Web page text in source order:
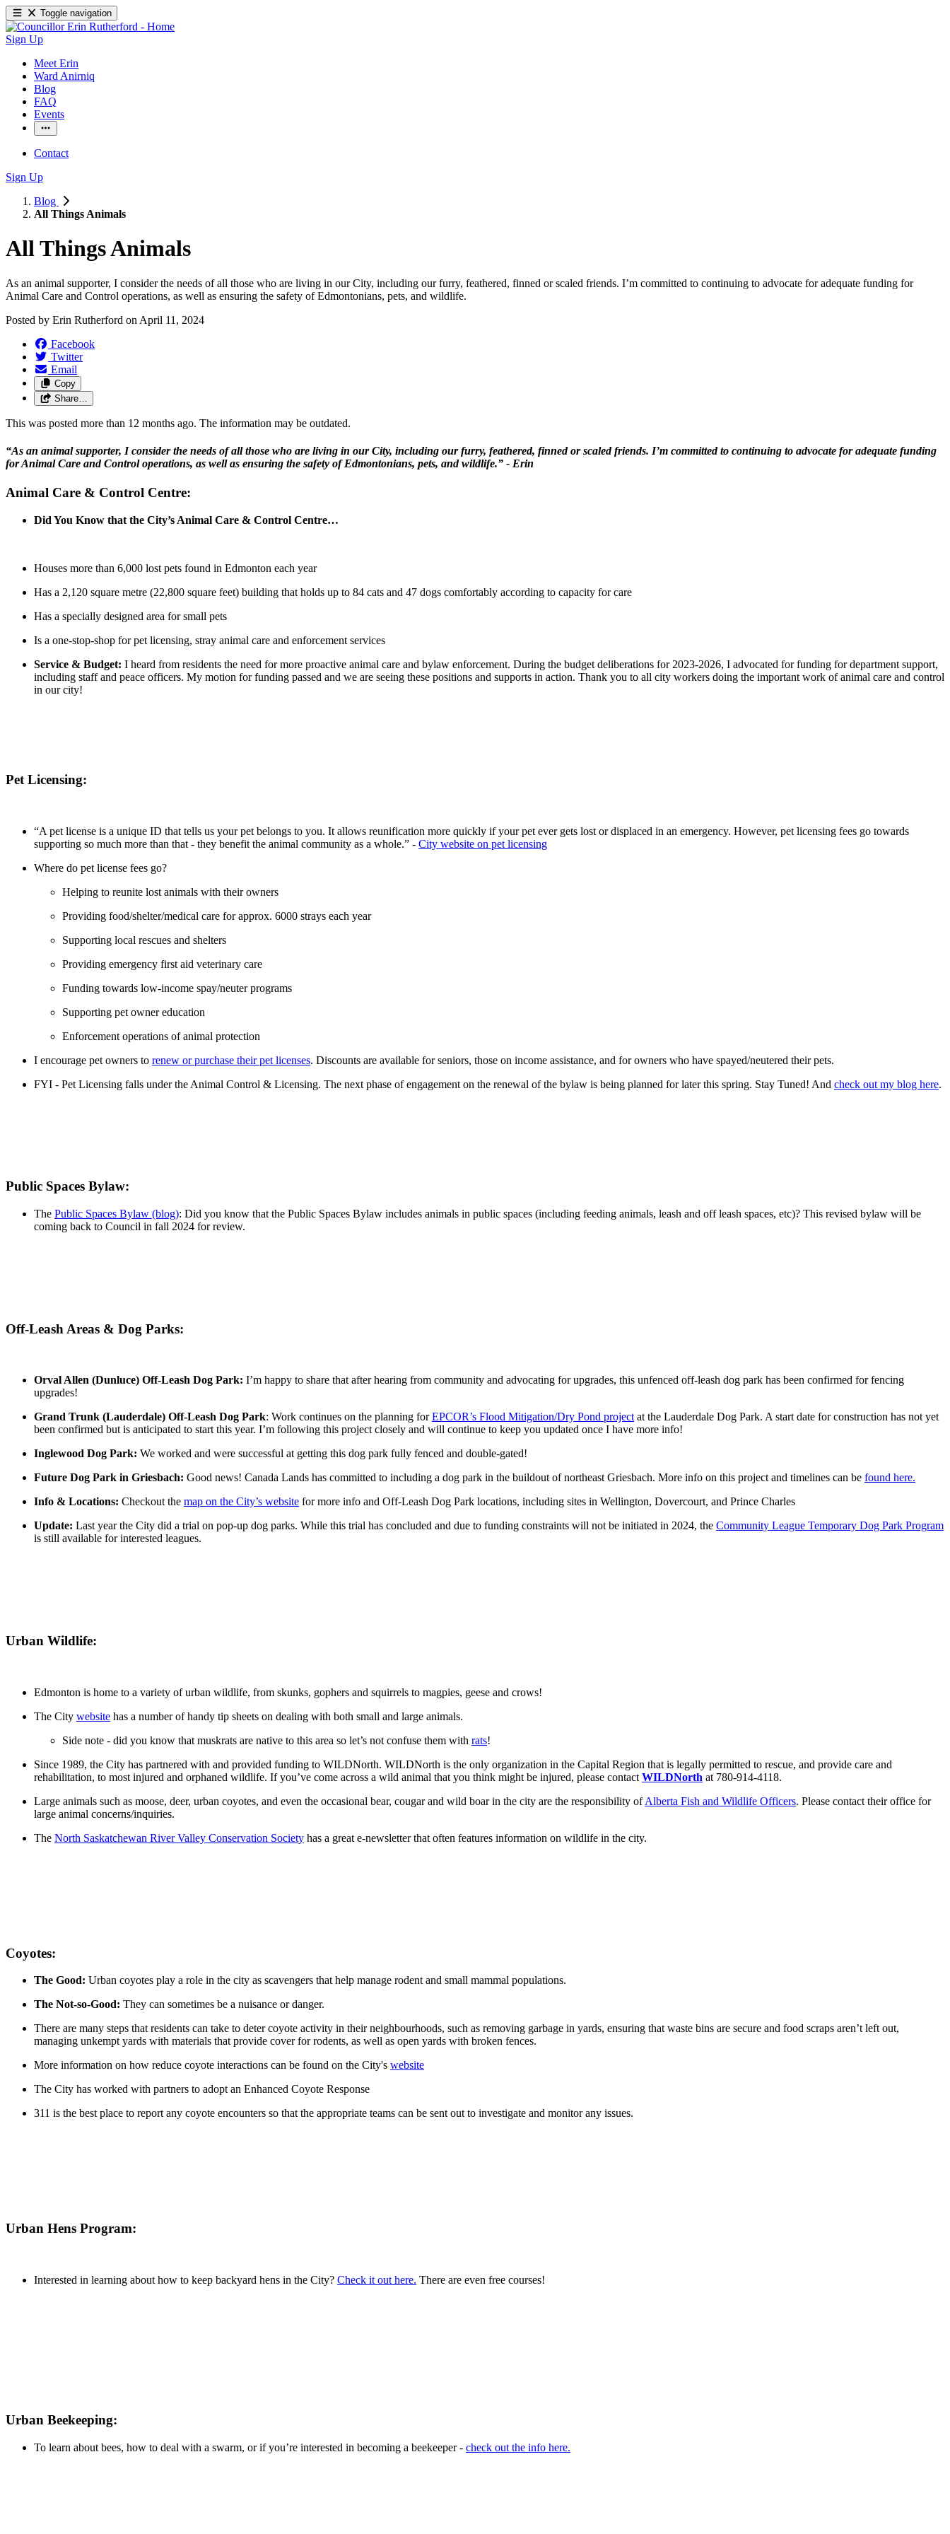
Toggle navigation
Sign Up
Meet Erin
Ward Anirniq
Blog
FAQ
Events
Contact
Sign Up
Blog
All Things Animals
All Things Animals
As an animal supporter, I consider the needs of all those who are living in our City, including our furry, feathered, finned or scaled friends. I’m committed to continuing to advocate for adequate funding for
Animal Care and Control operations, as well as ensuring the safety of Edmontonians, pets, and wildlife.
Posted by Erin Rutherford on April 11, 2024
Facebook
Twitter
Email
Copy
Share…
This was posted more than 12 months ago. The information may be outdated.
“As an animal supporter, I consider the needs of all those who are living in our City, including our furry, feathered, finned or scaled friends. I’m committed to continuing to advocate for adequate funding
for Animal Care and Control operations, as well as ensuring the safety of Edmontonians, pets, and wildlife.” - Erin
Animal Care & Control Centre:
Did You Know that the City’s Animal Care & Control Centre…
Houses more than 6,000 lost pets found in Edmonton each year
Has a 2,120 square metre (22,800 square feet) building that holds up to 84 cats and 47 dogs comfortably according to capacity for care
Has a specially designed area for small pets
Is a one-stop-shop for pet licensing, stray animal care and enforcement services
Service & Budget: I heard from residents the need for more proactive animal care and bylaw enforcement. During the budget deliberations for 2023-2026, I advocated for funding for department support,
including staff and peace officers. My motion for funding passed and we are seeing these positions and supports in action. Thank you to all city workers doing the important work of animal care and control
in our city!
Pet Licensing:
“A pet license is a unique ID that tells us your pet belongs to you. It allows reunification more quickly if your pet ever gets lost or displaced in an emergency. However, pet licensing fees go towards
supporting so much more than that - they benefit the animal community as a whole.” - City website on pet licensing
Where do pet license fees go?
Helping to reunite lost animals with their owners
Providing food/shelter/medical care for approx. 6000 strays each year
Supporting local rescues and shelters
Providing emergency first aid veterinary care
Funding towards low-income spay/neuter programs
Supporting pet owner education
Enforcement operations of animal protection
I encourage pet owners to renew or purchase their pet licenses. Discounts are available for seniors, those on income assistance, and for owners who have spayed/neutered their pets.
FYI - Pet Licensing falls under the Animal Control & Licensing. The next phase of engagement on the renewal of the bylaw is being planned for later this spring. Stay Tuned! And check out my blog here.
Public Spaces Bylaw:
The Public Spaces Bylaw (blog): Did you know that the Public Spaces Bylaw includes animals in public spaces (including feeding animals, leash and off leash spaces, etc)? This revised bylaw will be
coming back to Council in fall 2024 for review.
Off-Leash Areas & Dog Parks:
Orval Allen (Dunluce) Off-Leash Dog Park: I’m happy to share that after hearing from community and advocating for upgrades, this unfenced off-leash dog park has been confirmed for fencing
upgrades!
Grand Trunk (Lauderdale) Off-Leash Dog Park: Work continues on the planning forEPCOR’s Flood Mitigation/Dry Pond projectat the Lauderdale Dog Park. A start date for construction has not yet
been confirmed but is anticipated to start this year. I’m following this project closely and will continue to keep you updated once I have more info!
Inglewood Dog Park: We worked and were successful at getting this dog park fully fenced and double-gated!
Future Dog Park in Griesbach: Good news! Canada Lands has committed to including a dog park in the buildout of northeast Griesbach. More info on this project and timelines can be found here.
Info & Locations: Checkout the map on the City’s website for more info and Off-Leash Dog Park locations, including sites in Wellington, Dovercourt, and Prince Charles
Update: Last year the City did a trial on pop-up dog parks. While this trial has concluded and due to funding constraints will not be initiated in 2024, the Community League Temporary Dog Park Program
is still available for interested leagues.
Urban Wildlife:
Edmonton is home to a variety of urban wildlife, from skunks, gophers and squirrels to magpies, geese and crows!
The City website has a number of handy tip sheets on dealing with both small and large animals.
Side note - did you know that muskrats are native to this area so let’s not confuse them with rats!
Since 1989, the City has partnered with and provided funding to WILDNorth. WILDNorth is the only organization in the Capital Region that is legally permitted to rescue, and provide care and
rehabilitation, to most injured and orphaned wildlife. If you’ve come across a wild animal that you think might be injured, please contact WILDNorth at 780-914-4118.
Large animals such as moose, deer, urban coyotes, and even the occasional bear, cougar and wild boar in the city are the responsibility ofAlberta Fish and Wildlife Officers. Please contact their office for
large animal concerns/inquiries.
The North Saskatchewan River Valley Conservation Society has a great e-newsletter that often features information on wildlife in the city.
Coyotes:
The Good: Urban coyotes play a role in the city as scavengers that help manage rodent and small mammal populations.
The Not-so-Good: They can sometimes be a nuisance or danger.
There are many steps that residents can take to deter coyote activity in their neighbourhoods, such as removing garbage in yards, ensuring that waste bins are secure and food scraps aren’t left out,
managing unkempt yards with materials that provide cover for rodents, as well as open yards with broken fences.
More information on how reduce coyote interactions can be found on the City's website
The City has worked with partners to adopt an Enhanced Coyote Response
311 is the best place to report any coyote encounters so that the appropriate teams can be sent out to investigate and monitor any issues.
Urban Hens Program:
Interested in learning about how to keep backyard hens in the City? Check it out here. There are even free courses!
Urban Beekeeping:
To learn about bees, how to deal with a swarm, or if you’re interested in becoming a beekeeper - check out the info here.